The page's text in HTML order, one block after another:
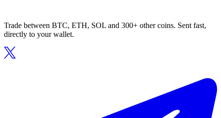
Trade between BTC, ETH, SOL and 300+ other coins. Sent fast,
directly to your wallet.